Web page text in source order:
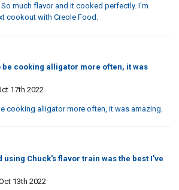
much flavor and it cooked perfectly. I'm
cookout with Creole Food.
be cooking alligator more often, it was
17th 2022
cooking alligator more often, it was amazing.
Chuck's flavor train was the best I've
13th 2022